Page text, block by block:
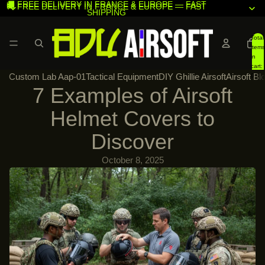
🚚 FREE DELIVERY IN FRANCE & EUROPE — FAST
SHIPPING
🚚 FREE DELIVERY IN FRANCE & EUROPE — FAST
Total
items
in
cart:
0
Custom Lab Aap-01Tactical EquipmentDIY Ghillie AirsoftAirsoft
7 Examples of Airsoft
Helmet Covers to
Discover
October 8, 2025